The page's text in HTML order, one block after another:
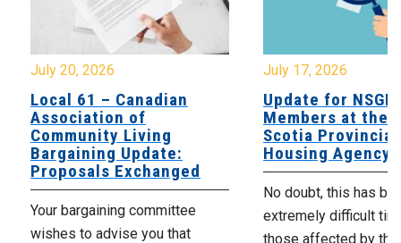
July 20, 2026
Local 61 – Canadian
Association of
Community Living
Bargaining Update:
Proposals Exchanged
Your bargaining committee
wishes to advise you that
July 17, 2026
Update for
Members at the
Scotia Provincial
Housing Agency
No doubt, this has
extremely difficult
those affected by the